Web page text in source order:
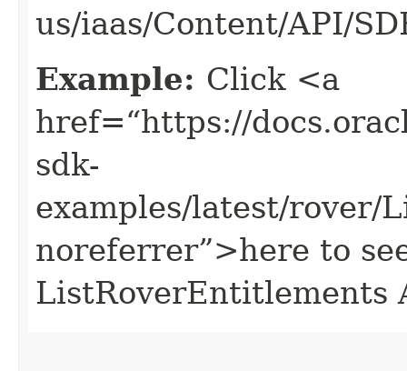
us/iaas/Content/API/
Example: Click <a
href=“https://
sdk-
examples/latest/rover/
noreferrer”>here to
ListRoverEntitlements